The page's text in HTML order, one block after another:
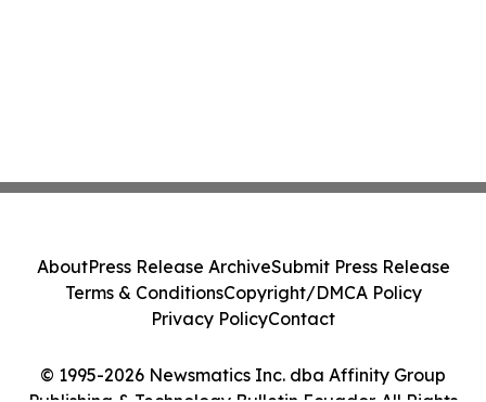
© 1995-2026 Newsmatics Inc. dba Affinity Group
AboutPress Release ArchiveSubmit Press Release
Terms & ConditionsCopyright/DMCA Policy
Privacy PolicyContact